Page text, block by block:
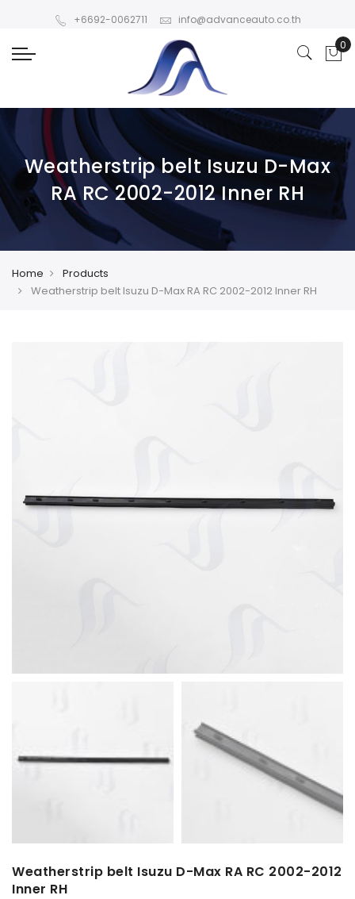
+6692-0062711 info@advanceauto.co.th
Weatherstrip belt Isuzu D-Max
RA RC 2002-2012 Inner RH
Home
Products
Weatherstrip belt Isuzu D-Max RA RC 2002-2012 Inner RH
Weatherstrip belt Isuzu D-Max RA RC 2002-2012
Inner RH